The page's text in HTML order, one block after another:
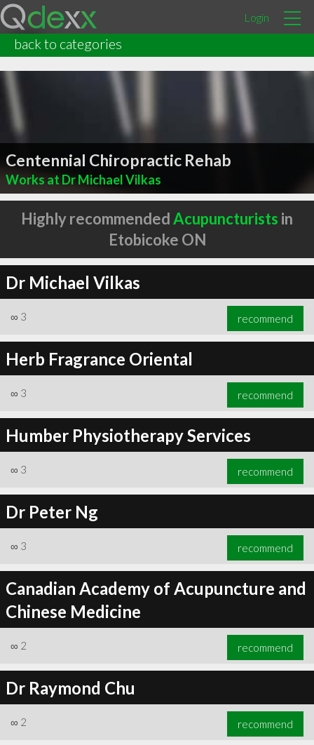
Login
back to categories
Centennial Chiropractic Rehab
Works at Dr Michael Vilkas
Highly recommendedAcupuncturists in
Etobicoke ON
Dr Michael Vilkas
∞ 3 recommend
Herb Fragrance Oriental
∞ 3 recommend
Humber Physiotherapy Services
∞ 3 recommend
Dr Peter Ng
∞ 3 recommend
Canadian Academy of Acupuncture and
Chinese Medicine
∞ 2 recommend
Dr Raymond Chu
∞ 2 recommend